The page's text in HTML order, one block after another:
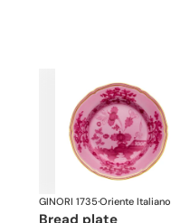
GINORI 1735·Oriente Italiano